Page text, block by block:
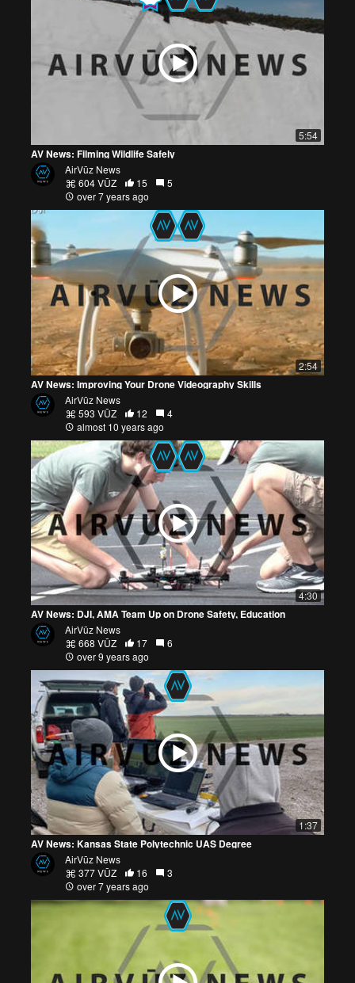
5:54
AV News: Filming Wildlife Safely
AirVūz News
604 VŪZ
15
5
over 7 years ago
2:54
AV News: Improving Your Drone Videography Skills
AirVūz News
593 VŪZ
12
4
almost 10 years ago
4:30
AV News: DJI, AMA Team Up on Drone Safety, Education
AirVūz News
668 VŪZ
17
6
over 9 years ago
1:37
AV News: Kansas State Polytechnic UAS Degree
AirVūz News
377 VŪZ
16
3
over 7 years ago